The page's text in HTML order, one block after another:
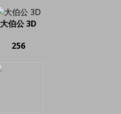
大伯公 3D
256